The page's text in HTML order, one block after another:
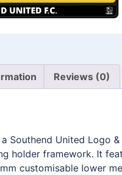
Reviews (0)
Southend United Logo
holder framework. It
customisable lower